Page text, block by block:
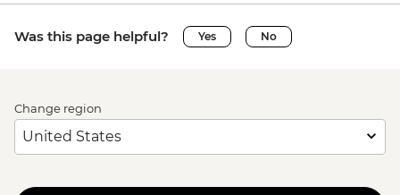
Was this page helpful? Yes No
Change region